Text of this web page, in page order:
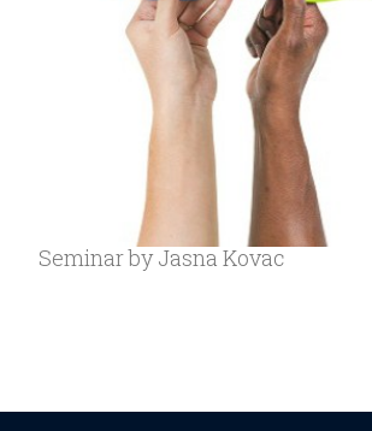
Seminar by Jasna Kovac